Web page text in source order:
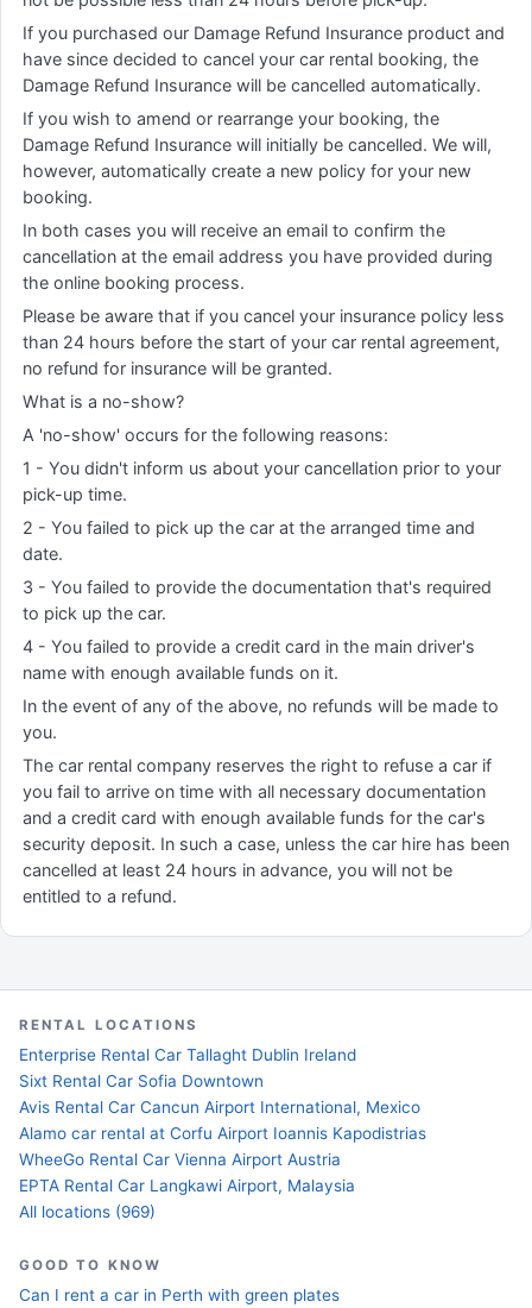
If you purchased our Damage Refund Insurance product and
have since decided to cancel your car rental booking, the
Damage Refund Insurance will be cancelled automatically.
If you wish to amend or rearrange your booking, the
Damage Refund Insurance will initially be cancelled. We will,
however, automatically create a new policy for your new
booking.
In both cases you will receive an email to confirm the
cancellation at the email address you have provided during
the online booking process.
Please be aware that if you cancel your insurance policy less
than 24 hours before the start of your car rental agreement,
no refund for insurance will be granted.
What is a no-show?
A 'no-show' occurs for the following reasons:
1 - You didn't inform us about your cancellation prior to your
pick-up time.
2 - You failed to pick up the car at the arranged time and
date.
3 - You failed to provide the documentation that's required
to pick up the car.
4 - You failed to provide a credit card in the main driver's
name with enough available funds on it.
In the event of any of the above, no refunds will be made to
you.
The car rental company reserves the right to refuse a car if
you fail to arrive on time with all necessary documentation
and a credit card with enough available funds for the car's
security deposit. In such a case, unless the car hire has been
cancelled at least 24 hours in advance, you will not be
entitled to a refund.
RENTAL LOCATIONS
Enterprise Rental Car Tallaght Dublin Ireland
Sixt Rental Car Sofia Downtown
Avis Rental Car Cancun Airport International, Mexico
Alamo car rental at Corfu Airport Ioannis Kapodistrias
WheeGo Rental Car Vienna Airport Austria
EPTA Rental Car Langkawi Airport, Malaysia
All locations (969)
GOOD TO KNOW
Can I rent a car in Perth with green plates